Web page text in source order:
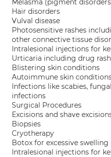
Melasma (pigment
Hair disorders
Vulval disease
Photosensitive rashes
other connective tissue
Intralesional injections for
Urticaria including drug rash
Blistering skin conditions
Autoimmune skin
Infections like scabies,
infections
Surgical Procedures
Excisions and shave
Biopsies
Cryotherapy
Botox for excessive swelling
Intralesional injections for